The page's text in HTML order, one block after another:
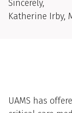
Sincerely,
Katherine Irby,
UAMS has